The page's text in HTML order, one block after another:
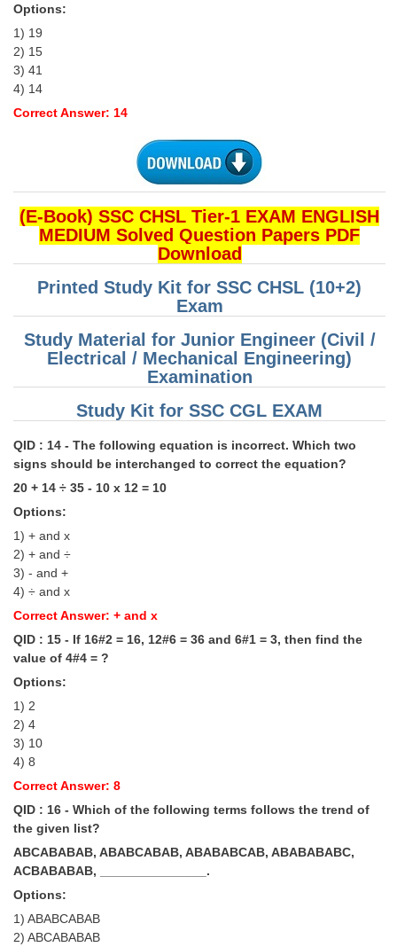
Options:
1) 19
2) 15
3) 41
4) 14
Correct Answer: 14
(E-Book) SSC CHSL Tier-1 EXAM ENGLISH
MEDIUM Solved Question Papers PDF
Download
Printed Study Kit for SSC CHSL (10+2)
Exam
Study Material for Junior Engineer (Civil /
Electrical / Mechanical Engineering)
Examination
Study Kit for SSC CGL EXAM
QID : 14 - The following equation is incorrect. Which two
signs should be interchanged to correct the equation?
20 + 14 ÷ 35 - 10 x 12 = 10
Options:
1) + and x
2) + and ÷
3) - and +
4) ÷ and x
Correct Answer: + and x
QID : 15 - If 16#2 = 16, 12#6 = 36 and 6#1 = 3, then find the
value of 4#4 = ?
Options:
1) 2
2) 4
3) 10
4) 8
Correct Answer: 8
QID : 16 - Which of the following terms follows the trend of
the given list?
ABCABABAB, ABABCABAB, ABABABCAB, ABABABABC,
ACBABABAB, _______________.
Options:
1) ABABCABAB
2) ABCABABAB